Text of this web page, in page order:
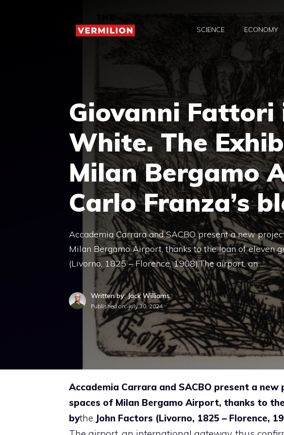
SCIENCE ECONOMY
Giovanni Fattori
White. The
Milan Bergamo
Carlo Franza’s
Accademia Carrara and SACBO present a new
Milan Bergamo Airport, thanks to the loan of eleven
(Livorno, 1825 – Florence, 1908).The airport, an …
Written by: Jack Williams
Published on:July 30, 2024
Accademia Carrara and SACBO present a
spaces of Milan Bergamo Airport, thanks to
bythe John Factors (Livorno, 1825 – Florence,